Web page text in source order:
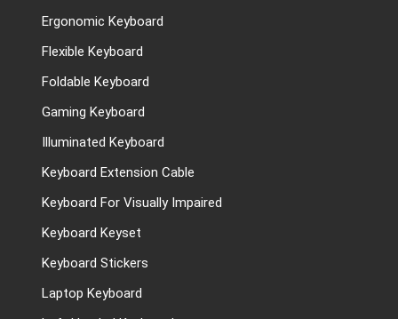
Ergonomic Keyboard
Flexible Keyboard
Foldable Keyboard
Gaming Keyboard
Illuminated Keyboard
Keyboard Extension Cable
Keyboard For Visually Impaired
Keyboard Keyset
Keyboard Stickers
Laptop Keyboard